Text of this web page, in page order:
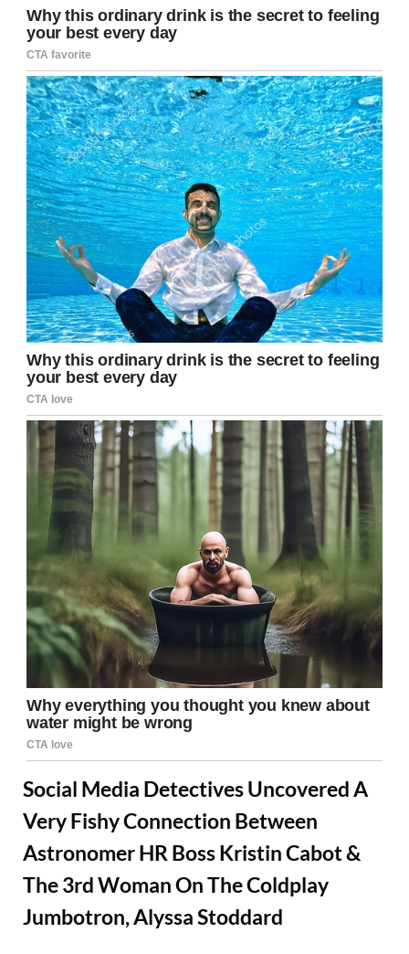
Social Media Detectives Uncovered A
Very Fishy Connection Between
Astronomer HR Boss Kristin Cabot &
The 3rd Woman On The Coldplay
Jumbotron, Alyssa Stoddard